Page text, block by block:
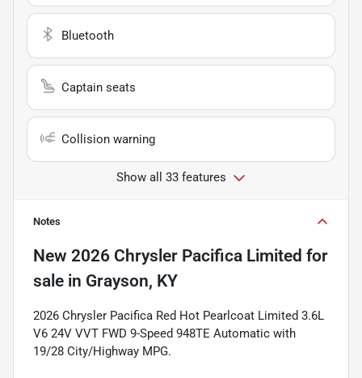
Bluetooth
Captain seats
Collision warning
Show all 33 features
Notes
New 2026 Chrysler Pacifica Limited for
sale in Grayson, KY
2026 Chrysler Pacifica Red Hot Pearlcoat Limited 3.6L
V6 24V VVT FWD 9-Speed 948TE Automatic with
19/28 City/Highway MPG.